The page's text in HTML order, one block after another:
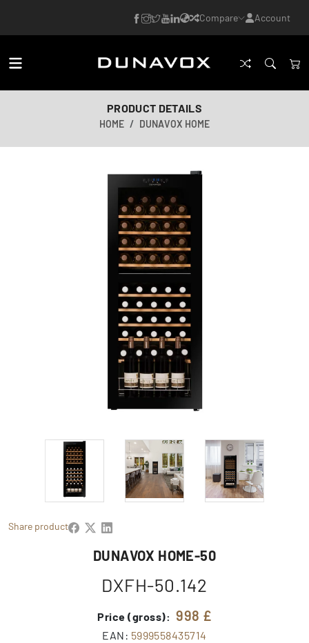
Compare Account
PRODUCT DETAILS
HOME DUNAVOX HOME
Share product
DUNAVOX HOME-50
DXFH-50.142
Price (gross): 998 £
EAN: 5999558435714